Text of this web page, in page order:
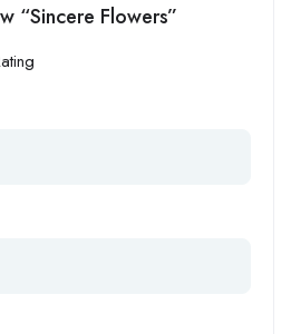
“Sincere Flowers”